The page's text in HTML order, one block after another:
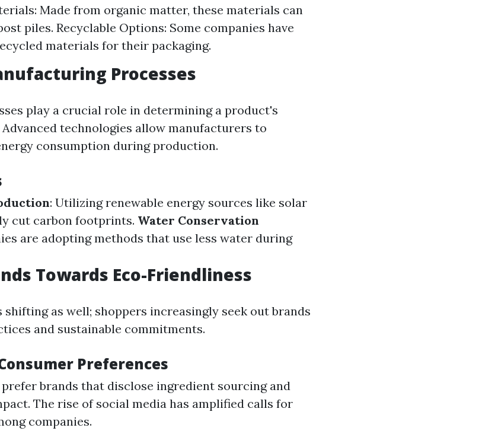
Made from organic matter, these materials can
piles. Recyclable Options: Some companies have
materials for their packaging.
Processes
play a crucial role in determining a product's
technologies allow manufacturers to
consumption during production.
: Utilizing renewable energy sources like solar
cut carbon footprints. Water Conservation
are adopting methods that use less water during
Towards Eco-Friendliness
shifting as well; shoppers increasingly seek out brands
and sustainable commitments.
Preferences
brands that disclose ingredient sourcing and
The rise of social media has amplified calls for
companies.